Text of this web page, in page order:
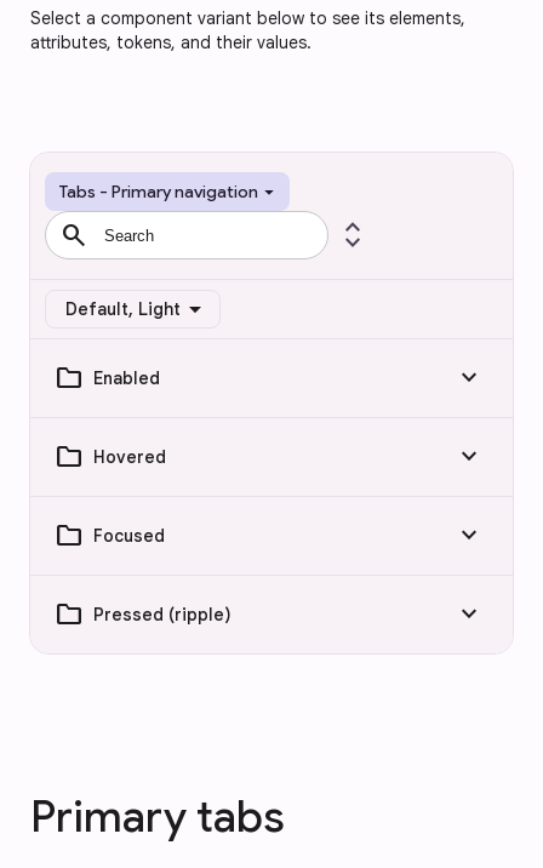
Select a component variant below to see its elements,
attributes, tokens, and their values.
Tabs - Primary navigation arrow_drop_down
search expand_all
Default, Light arrow_drop_down
folder Enabled keyboard_arrow_down
folder Hovered keyboard_arrow_down
folder Focused keyboard_arrow_down
folder Pressed (ripple) keyboard_arrow_down
Primary tabs